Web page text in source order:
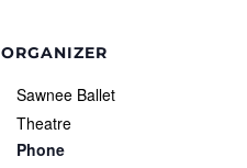
ORGANIZER
Sawnee Ballet
Theatre
Phone